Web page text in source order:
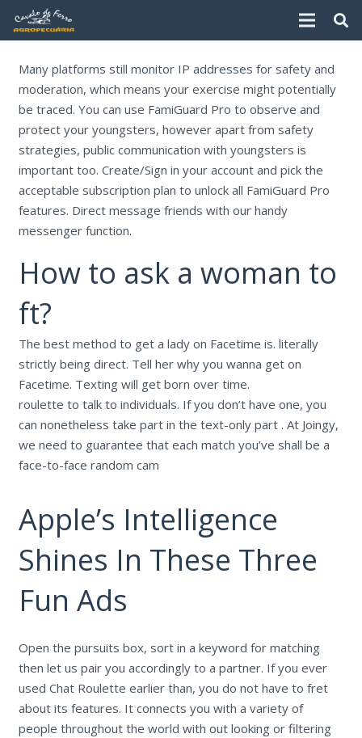
Many platforms still monitor IP addresses for safety and
moderation, which means your exercise might potentially
be traced. You can use FamiGuard Pro to observe and
protect your youngsters, however apart from safety
strategies, public communication with youngsters is
important too. Create/Sign in your account and pick the
acceptable subscription plan to unlock all FamiGuard Pro
features. Direct message friends with our handy
messenger function.
How to ask a woman to
ft?
The best method to get a lady on Facetime is. literally
strictly being direct. Tell her why you wanna get on
Facetime. Texting will get born over time.
roulette to talk to individuals. If you don’t have one, you
can nonetheless take part in the text-only part . At Joingy,
we need to guarantee that each match you’ve shall be a
face-to-face random cam
Apple’s Intelligence
Shines In These Three
Fun Ads
Open the pursuits box, sort in a keyword for matching
then let us pair you accordingly to a partner. If you ever
used Chat Roulette earlier than, you do not have to fret
about its features. It connects you with a variety of
people throughout the world with out looking or filtering